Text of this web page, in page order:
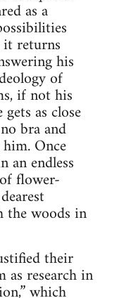
as a
it returns
his
of
if not his
as close
bra and
Once
an endless
flower-
the woods in
their
as research in
which